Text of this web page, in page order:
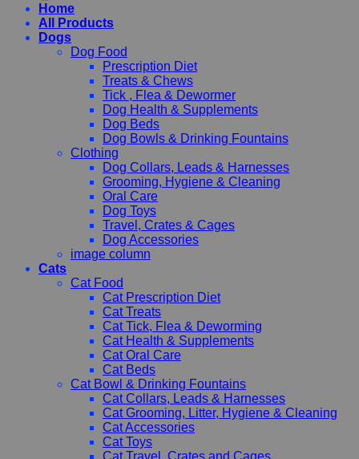
Home
All Products
Dogs
Dog Food
Prescription Diet
Treats & Chews
Tick , Flea & Dewormer
Dog Health & Supplements
Dog Beds
Dog Bowls & Drinking Fountains
Clothing
Dog Collars, Leads & Harnesses
Grooming, Hygiene & Cleaning
Oral Care
Dog Toys
Travel, Crates & Cages
Dog Accessories
image column
Cats
Cat Food
Cat Prescription Diet
Cat Treats
Cat Tick, Flea & Deworming
Cat Health & Supplements
Cat Oral Care
Cat Beds
Cat Bowl & Drinking Fountains
Cat Collars, Leads & Harnesses
Cat Grooming, Litter, Hygiene & Cleaning
Cat Accessories
Cat Toys
Cat Travel, Crates and Cages